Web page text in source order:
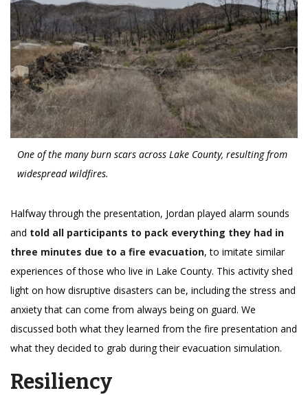
One of the many burn scars across Lake County, resulting from
widespread wildfires.
Halfway through the presentation, Jordan played alarm sounds
and told all participants to pack everything they had in
three minutes due to a fire evacuation, to imitate similar
experiences of those who live in Lake County. This activity shed
light on how disruptive disasters can be, including the stress and
anxiety that can come from always being on guard. We
discussed both what they learned from the fire presentation and
what they decided to grab during their evacuation simulation.
Resiliency